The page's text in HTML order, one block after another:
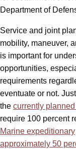
Department of
Service and joint
mobility, maneuver,
is important for
opportunities,
requirements
eventuate or not.
the currently
require 100 percent
Marine expeditionary
approximately 50